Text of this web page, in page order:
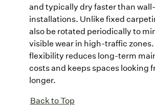
and typically dry faster than
installations. Unlike fixed
also be rotated periodically to
visible wear in high-traffic
flexibility reduces long-term
costs and keeps spaces looking
longer.
Back to Top